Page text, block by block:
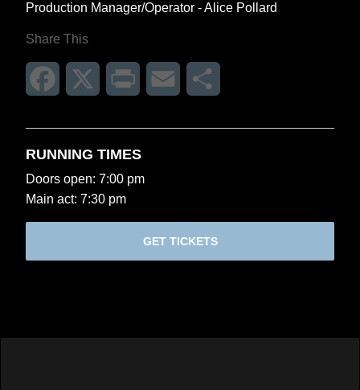
Production Manager/Operator - Alice Pollard
Share This
Facebook Print Email
RUNNING TIMES
Doors open: 7:00 pm
Main act: 7:30 pm
GET TICKETS